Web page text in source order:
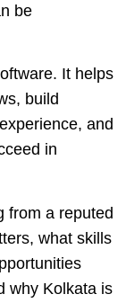
be
It helps
build
and
in
from a reputed
what skills
why Kolkata is